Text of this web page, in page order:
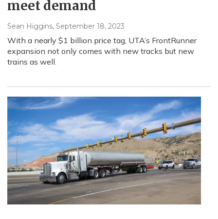
meet demand
Sean Higgins, September 18, 2023
With a nearly $1 billion price tag, UTA’s FrontRunner
expansion not only comes with new tracks but new
trains as well.